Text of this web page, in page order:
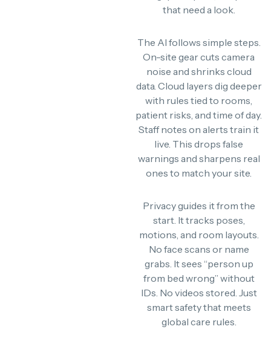
that need a look.
The AI follows simple steps.
On-site gear cuts camera
noise and shrinks cloud
data. Cloud layers dig deeper
with rules tied to rooms,
patient risks, and time of day.
Staff notes on alerts train it
live. This drops false
warnings and sharpens real
ones to match your site.
Privacy guides it from the
start. It tracks poses,
motions, and room layouts.
No face scans or name
grabs. It sees “person up
from bed wrong” without
IDs. No videos stored. Just
smart safety that meets
global care rules.